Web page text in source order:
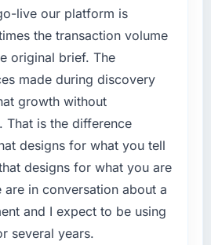
depth internally to
Mobile App Development
particular required specialist
we could not realistically
timeline our business plan
the full Mobile App
discovery and
solution architecture,
across twelve sprints,
live our platform is
the transaction volume
original brief. The
made during discovery
growth without
That is the difference
designs for what you tell
designs for what you are
are in conversation about a
and I expect to be using
several years.